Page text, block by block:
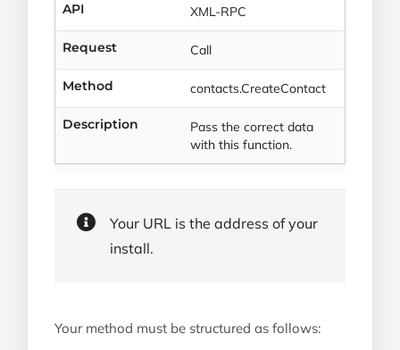
API XML-RPC
Request Call
Method contacts.CreateContact
Description
Pass the correct data
with this function.
Your URL is the address of your
install.
Your method must be structured as follows: